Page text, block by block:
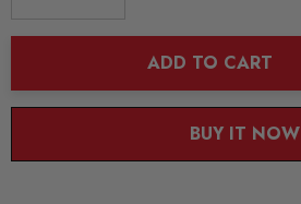
ADD TO CART
BUY IT NOW